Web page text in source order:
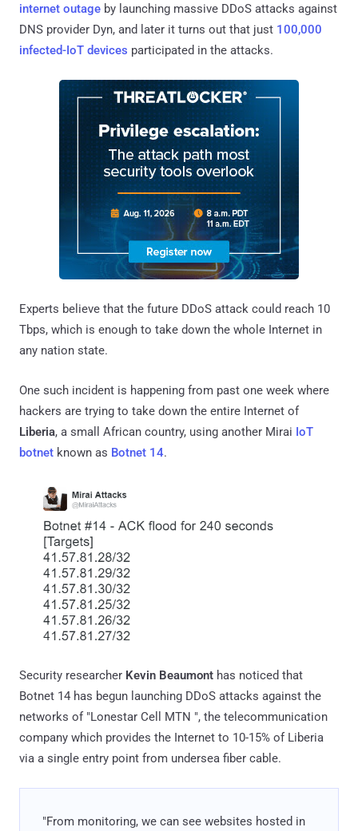
internet outage by launching massive DDoS attacks against
DNS provider Dyn, and later it turns out that just 100,000
infected-IoT devices participated in the attacks.
Experts believe that the future DDoS attack could reach 10
Tbps, which is enough to take down the whole Internet in
any nation state.
One such incident is happening from past one week where
hackers are trying to take down the entire Internet of
Liberia, a small African country, using another Mirai IoT
botnet known as Botnet 14.
Security researcher Kevin Beaumont has noticed that
Botnet 14 has begun launching DDoS attacks against the
networks of "Lonestar Cell MTN ", the telecommunication
company which provides the Internet to 10-15% of Liberia
via a single entry point from undersea fiber cable.
"From monitoring, we can see websites hosted in